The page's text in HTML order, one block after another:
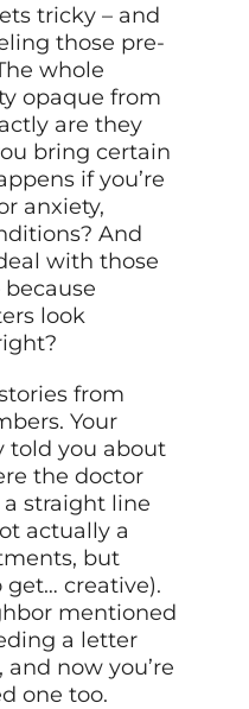
tricky – and
those pre-
whole
opaque from
are they
bring certain
if you’re
anxiety,
And
with those
look
from
Your
told you about
the doctor
straight line
actually a
but
get… creative).
mentioned
a letter
now you’re
one too.